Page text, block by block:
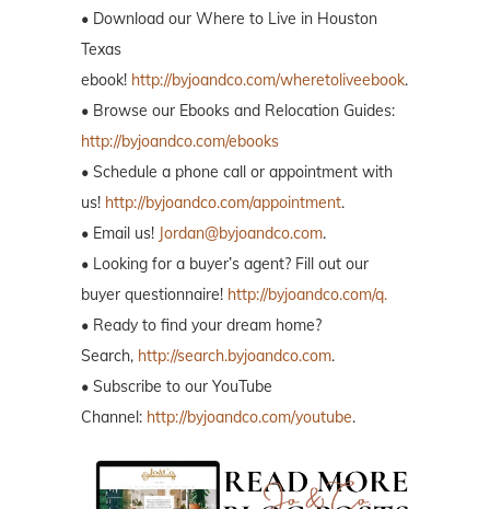
• Download our Where to Live in Houston
Texas
ebook! http://byjoandco.com/wheretoliveebook.
• Browse our Ebooks and Relocation Guides:
http://byjoandco.com/ebooks
• Schedule a phone call or appointment with
us! http://byjoandco.com/appointment.
• Email us! Jordan@byjoandco.com.
• Looking for a buyer’s agent? Fill out our
buyer questionnaire! http://byjoandco.com/q.
• Ready to find your dream home?
Search, http://search.byjoandco.com.
• Subscribe to our YouTube
Channel: http://byjoandco.com/youtube.